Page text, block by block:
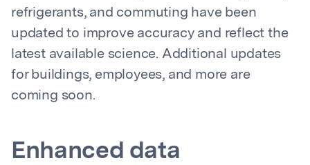
refrigerants, and commuting have been
updated to improve accuracy and reflect the
latest available science. Additional updates
for buildings, employees, and more are
coming soon.
Enhanced data